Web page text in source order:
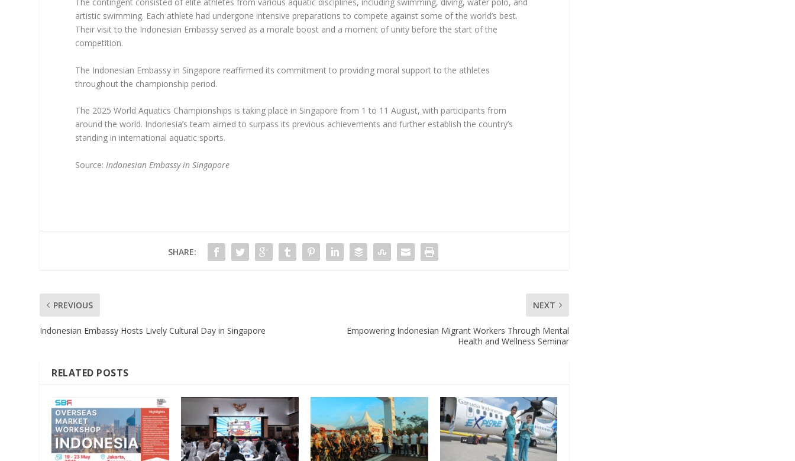
The contingent consisted of elite athletes from various aquatic disciplines, including swimming, diving, water polo, and
artistic swimming. Each athlete had undergone intensive preparations to compete against some of the world’s best.
Their visit to the Indonesian Embassy served as a morale boost and a moment of unity before the start of the
competition.
The Indonesian Embassy in Singapore reaffirmed its commitment to providing moral support to the athletes
throughout the championship period.
The 2025 World Aquatics Championships is taking place in Singapore from 1 to 11 August, with participants from
around the world. Indonesia’s team aimed to surpass its previous achievements and further establish the country’s
standing in international aquatic sports.
Source: Indonesian Embassy in Singapore
SHARE:
PREVIOUS
Indonesian Embassy Hosts Lively Cultural Day in Singapore
NEXT
Empowering Indonesian Migrant Workers Through Mental
Health and Wellness Seminar
RELATED POSTS